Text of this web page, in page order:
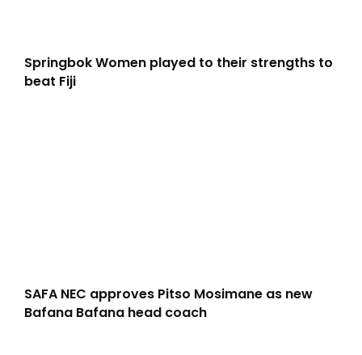
Springbok Women played to their strengths to
beat Fiji
SAFA NEC approves Pitso Mosimane as new
Bafana Bafana head coach